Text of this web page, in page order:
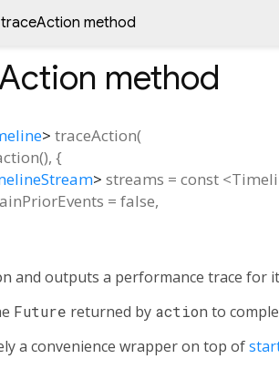
traceAction method
method
> traceAction(
(), {
> streams = const
= false,
and outputs a performance trace for
Future returned by action to
a convenience wrapper on top of